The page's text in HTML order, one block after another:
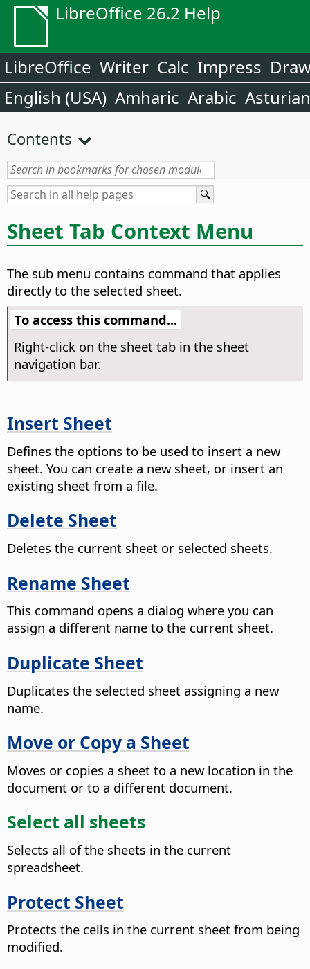
LibreOffice 26.2 Help
LibreOffice Writer Calc Impress
English (USA) Amharic Arabic Asturian
Contents
Sheet Tab Context Menu
The sub menu contains command that applies
directly to the selected sheet.
To access this command...
Right-click on the sheet tab in the sheet
navigation bar.
Insert Sheet
Defines the options to be used to insert a new
sheet. You can create a new sheet, or insert an
existing sheet from a file.
Delete Sheet
Deletes the current sheet or selected sheets.
Rename Sheet
This command opens a dialog where you can
assign a different name to the current sheet.
Duplicate Sheet
Duplicates the selected sheet assigning a new
name.
Move or Copy a Sheet
Moves or copies a sheet to a new location in the
document or to a different document.
Select all sheets
Selects all of the sheets in the current
spreadsheet.
Protect Sheet
Protects the cells in the current sheet from being
modified.